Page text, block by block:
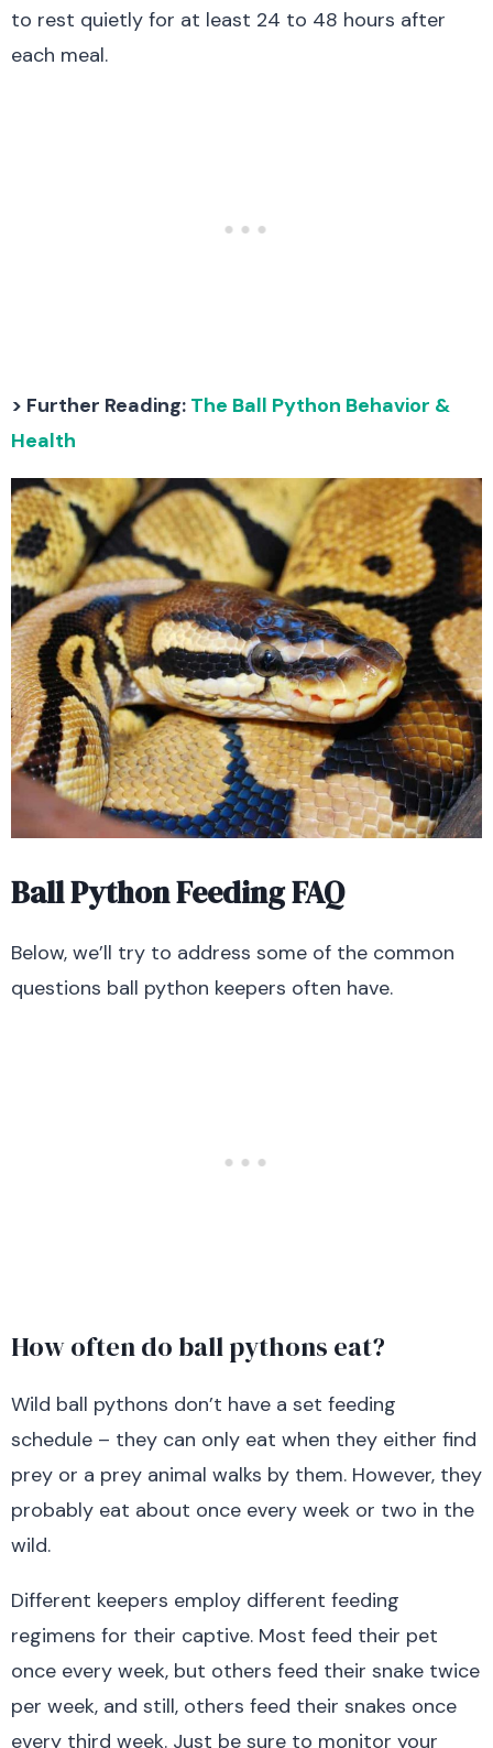
to rest quietly for at least 24 to 48 hours after
each meal.
> Further Reading: The Ball Python Behavior &
Health
Ball Python Feeding FAQ
Below, we’ll try to address some of the common
questions ball python keepers often have.
How often do ball pythons eat?
Wild ball pythons don’t have a set feeding
schedule – they can only eat when they either find
prey or a prey animal walks by them. However, they
probably eat about once every week or two in the
wild.
Different keepers employ different feeding
regimens for their captive. Most feed their pet
once every week, but others feed their snake twice
per week, and still, others feed their snakes once
every third week. Just be sure to monitor your